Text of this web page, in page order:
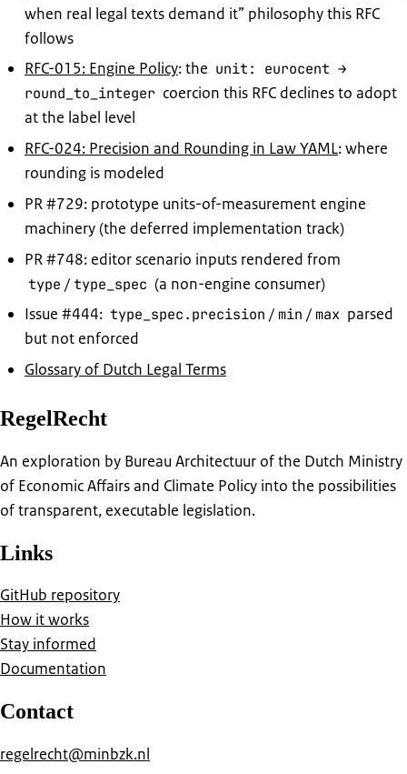
when real legal texts demand it” philosophy this RFC
follows
RFC-015: Engine Policy: the unit: eurocent →
round_to_integer coercion this RFC declines to adopt
at the label level
RFC-024: Precision and Rounding in Law YAML: where
rounding is modeled
PR #729: prototype units-of-measurement engine
machinery (the deferred implementation track)
PR #748: editor scenario inputs rendered from
type /type_spec (a non-engine consumer)
Issue #444: type_spec.precision / min / max parsed
but not enforced
Glossary of Dutch Legal Terms
RegelRecht
An exploration by Bureau Architectuur of the Dutch Ministry
of Economic Affairs and Climate Policy into the possibilities
of transparent, executable legislation.
Links
GitHub repository
How it works
Stay informed
Documentation
Contact
regelrecht@minbzk.nl